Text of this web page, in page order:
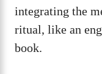
integrating the
ritual, like an
book.